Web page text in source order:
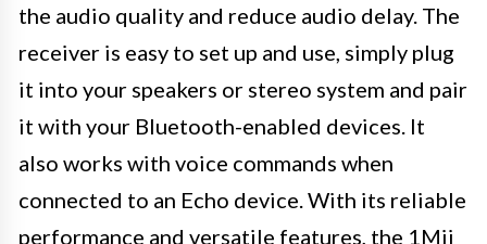
the audio quality and reduce audio delay. The
receiver is easy to set up and use, simply plug
it into your speakers or stereo system and pair
it with your Bluetooth-enabled devices. It
also works with voice commands when
connected to an Echo device. With its reliable
performance and versatile features, the 1Mii